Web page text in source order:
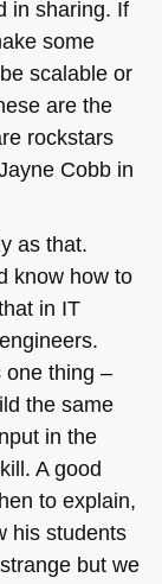
in sharing. If
some
scalable or
are the
rockstars
Cobb in
as that.
know how to
in IT
one thing –
the same
in the
A good
to explain,
his students
but we